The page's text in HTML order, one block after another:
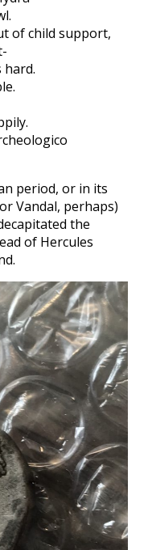
of child support,
hard.
period, or in its
Vandal, perhaps)
the
of Hercules